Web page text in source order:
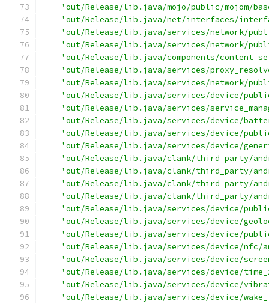
'out/Release/lib.java/mojo/public/mojom/
'out/Release/lib.java/net/interfaces/
'out/Release/lib.java/services/network/
'out/Release/lib.java/services/network/
'out/Release/lib.java/components/
'out/Release/lib.java/services/
'out/Release/lib.java/services/network/
'out/Release/lib.java/services/device/
'out/Release/lib.java/services/
'out/Release/lib.java/services/device/
'out/Release/lib.java/services/device/
'out/Release/lib.java/services/device/
'out/Release/lib.java/clank/third_party/
'out/Release/lib.java/clank/third_party/
'out/Release/lib.java/clank/third_party/
'out/Release/lib.java/clank/third_party/
'out/Release/lib.java/services/device/
'out/Release/lib.java/services/device/
'out/Release/lib.java/services/device/
'out/Release/lib.java/services/device/nfc/
'out/Release/lib.java/services/device/
'out/Release/lib.java/services/device/
'out/Release/lib.java/services/device/
'out/Release/lib.java/services/device/